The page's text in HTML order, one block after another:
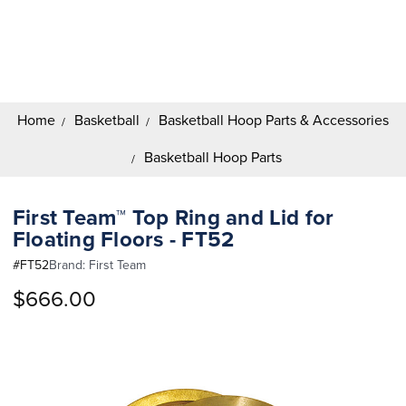
Home Basketball Basketball Hoop Parts & Accessories
Basketball Hoop Parts
First Team™ Top Ring and Lid for
Floating Floors - FT52
#FT52Brand: First Team
$666.00